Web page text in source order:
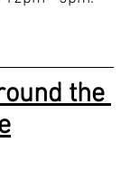
the